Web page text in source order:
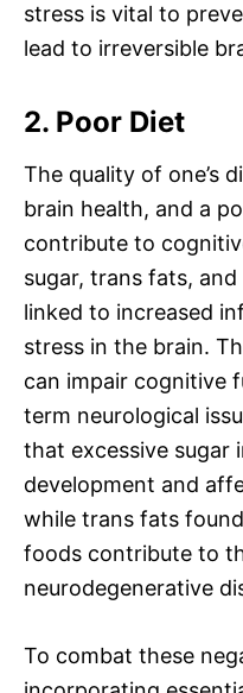
stress is vital to
lead to irreversible
2. Poor Diet
The quality of one’s
brain health, and a
contribute to
sugar, trans fats,
linked to increased
stress in the brain.
can impair cognitive
term neurological
that excessive sugar
development and
while trans fats
foods contribute to
neurodegenerative
To combat these